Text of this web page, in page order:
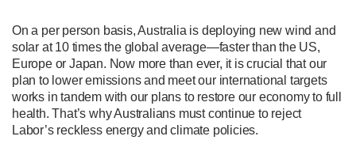
On a per person basis, Australia is deploying new wind and
solar at 10 times the global average—faster than the US,
Europe or Japan. Now more than ever, it is crucial that our
plan to lower emissions and meet our international targets
works in tandem with our plans to restore our economy to full
health. That’s why Australians must continue to reject
Labor’s reckless energy and climate policies.